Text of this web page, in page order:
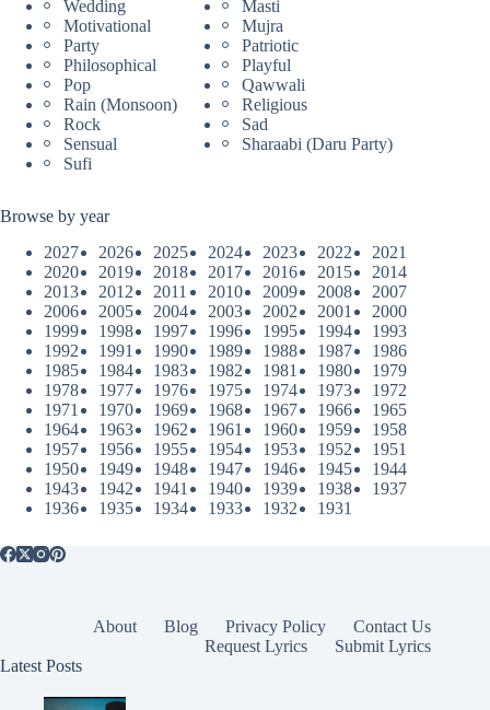
Wedding
Masti
Motivational
Mujra
Party
Patriotic
Philosophical
Playful
Pop
Qawwali
Rain (Monsoon)
Religious
Rock
Sad
Sensual
Sharaabi (Daru Party)
Sufi
Browse by year
2027
2026 2025 2024 2023 2022
2021
2020
2019 2018 2017 2016 2015
2014
2013
2012 2011 2010 2009 2008
2007
2006
2005 2004 2003 2002 2001
2000
1999
1998 1997 1996 1995 1994
1993
1992
1991 1990 1989 1988 1987
1986
1985
1984 1983 1982 1981 1980
1979
1978
1977 1976 1975 1974 1973
1972
1971
1970 1969 1968 1967 1966
1965
1964
1963 1962 1961 1960 1959
1958
1957
1956 1955 1954 1953 1952
1951
1950
1949 1948 1947 1946 1945
1944
1943
1942 1941 1940 1939 1938
1937
1936
1935 1934 1933 1932 1931
About Blog Privacy Policy
Contact Us
Request Lyrics
Submit Lyrics
Latest Posts